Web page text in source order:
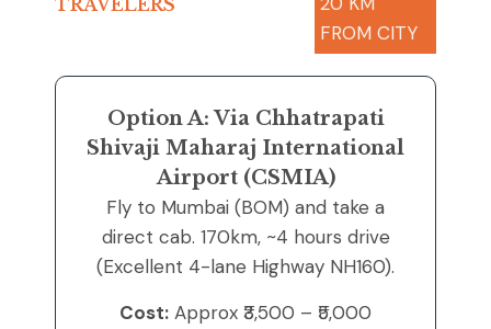
TRAVELERS
FROM CITY
Option A: Via Chhatrapati
Shivaji Maharaj International
Airport (CSMIA)
Fly to Mumbai (BOM) and take a
direct cab. 170km, ~4 hours drive
(Excellent 4-lane Highway NH160).
Cost: Approx ₹3,500 – ₹5,000